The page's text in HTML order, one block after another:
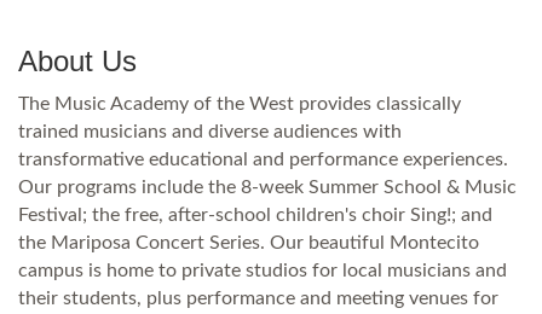
About Us
The Music Academy of the West provides classically
trained musicians and diverse audiences with
transformative educational and performance experiences.
Our programs include the 8-week Summer School & Music
Festival; the free, after-school children's choir Sing!; and
the Mariposa Concert Series. Our beautiful Montecito
campus is home to private studios for local musicians and
their students, plus performance and meeting venues for